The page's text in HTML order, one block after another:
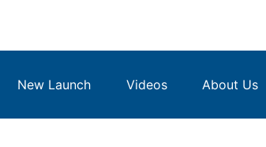
New Launch Videos About Us